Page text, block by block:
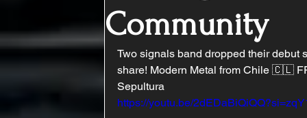
Community
Two signals band dropped their
share! Modern Metal from Chile 🇨🇱
Sepultura
https://youtu.be/